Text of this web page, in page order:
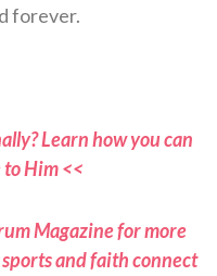
forever.
Learn how you can
Him <<
Magazine for more
and faith connect